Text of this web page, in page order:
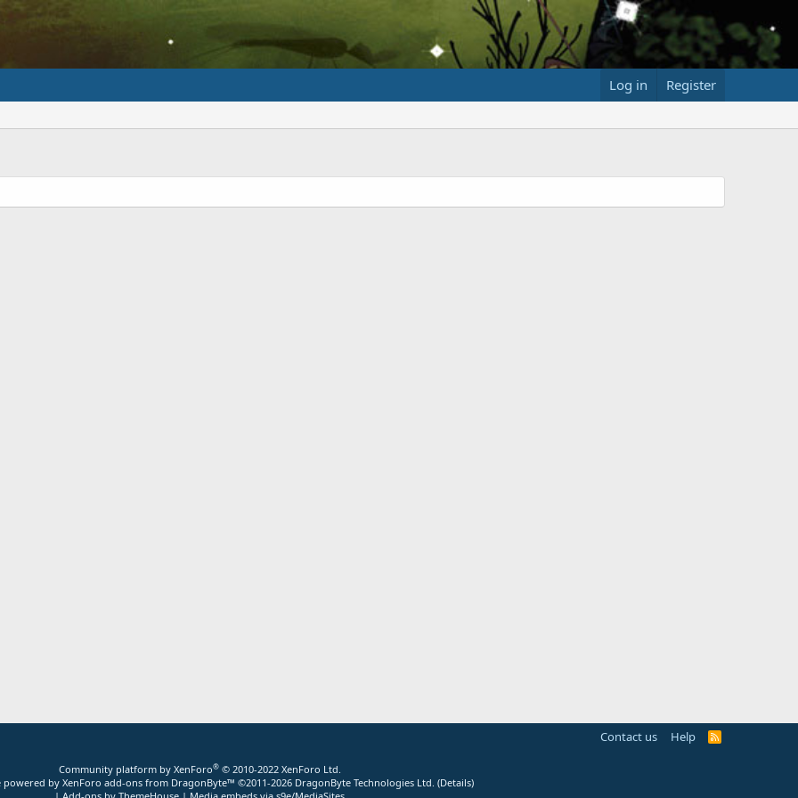
Log in Register
Contact us Help
R
Community platform by XenForo® © 2010-2022 XenForo Ltd.
powered by XenForo add-ons from DragonByte™ ©2011-2026 DragonByte Technologies Ltd. (Details)